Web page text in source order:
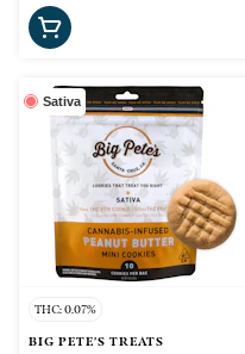
Sativa
THC: 0.07%
BIG PETE'S TREATS